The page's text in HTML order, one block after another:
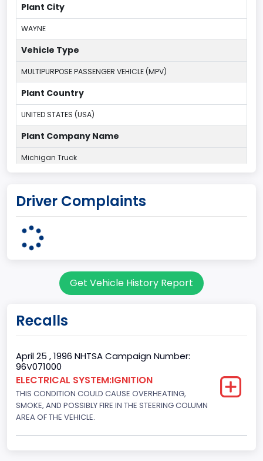
Plant City
WAYNE
Vehicle Type
MULTIPURPOSE PASSENGER VEHICLE (MPV)
Plant Country
UNITED STATES (USA)
Plant Company Name
Michigan Truck
MICHIGAN
7
Sport Utility Vehicle (SUV)/Multi-Purpose Vehicle (MPV)
Gross Vehicle Weight Rating From
Class 2E: 6,001 - 7,000 lb (2,722 - 3,175 kg)
Trailer Type Connection
Not Applicable
Trailer Body Type
Driver Complaints
Get Vehicle History Report
Recalls
April 25 , 1996 NHTSA Campaign Number:
96V071000
ELECTRICAL SYSTEM:IGNITION
THIS CONDITION COULD CAUSE OVERHEATING,
SMOKE, AND POSSIBLY FIRE IN THE STEERING COLUMN
AREA OF THE VEHICLE.